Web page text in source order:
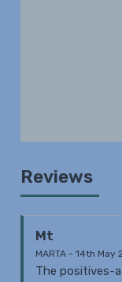
Reviews
Mt
MARTA - 14th May
The positives-